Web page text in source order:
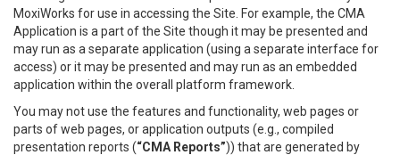
MoxiWorks for use in accessing the Site. For example, the CMA
Application is a part of the Site though it may be presented and
may run as a separate application (using a separate interface for
access) or it may be presented and may run as an embedded
application within the overall platform framework.
You may not use the features and functionality, web pages or
parts of web pages, or application outputs (e.g., compiled
presentation reports (“CMA Reports”)) that are generated by